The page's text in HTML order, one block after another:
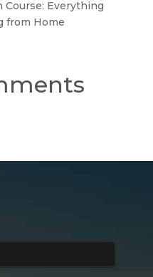
Course: Everything
from Home